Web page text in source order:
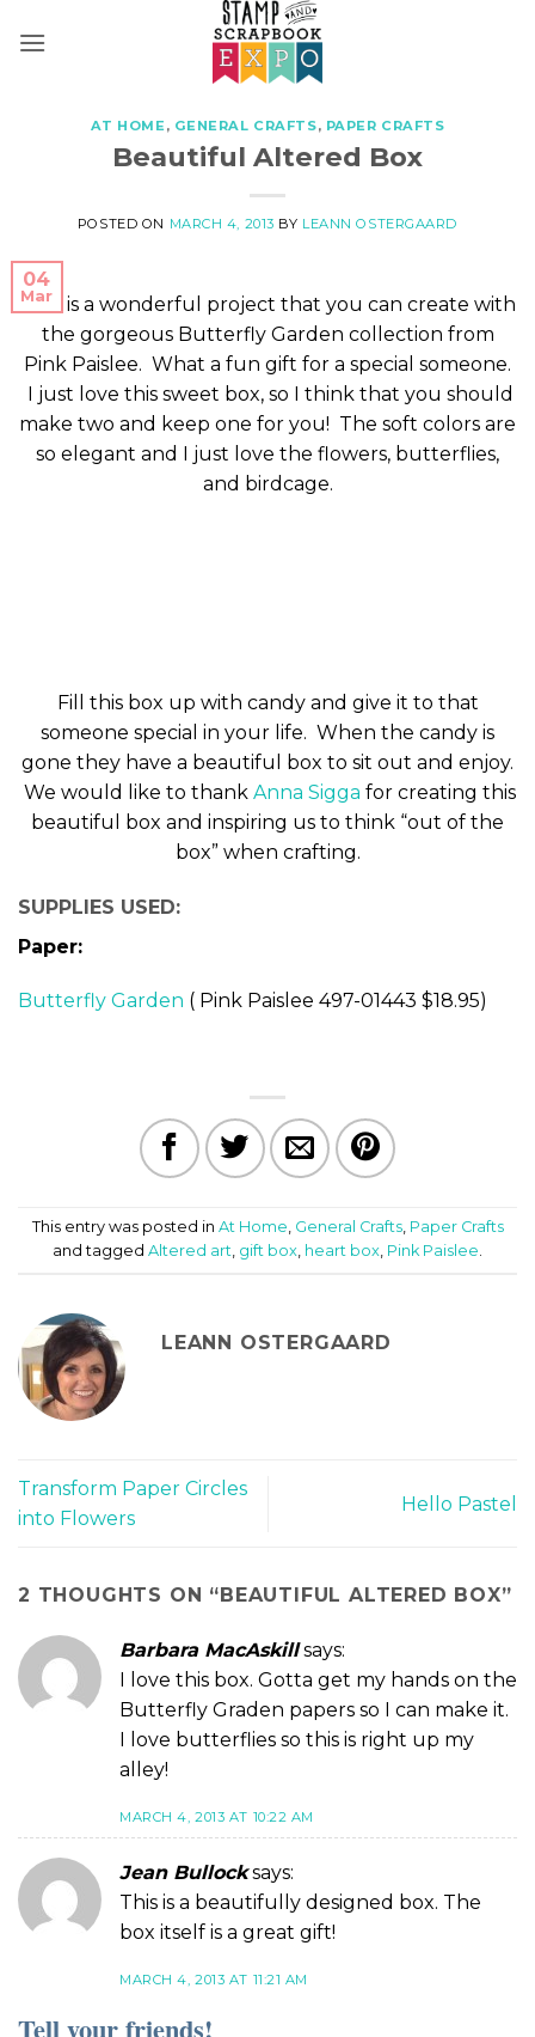
AT HOME, GENERAL CRAFTS, PAPER CRAFTS
Beautiful Altered Box
POSTED ON MARCH 4, 2013 BY LEANN OSTERGAARD
04
Mar
This is a wonderful project that you can create with
the gorgeous Butterfly Garden collection from
Pink Paislee. What a fun gift for a special someone.
I just love this sweet box, so I think that you should
make two and keep one for you! The soft colors are
so elegant and I just love the flowers, butterflies,
and birdcage.
Fill this box up with candy and give it to that
someone special in your life. When the candy is
gone they have a beautiful box to sit out and enjoy.
We would like to thank Anna Sigga for creating this
beautiful box and inspiring us to think “out of the
box” when crafting.
SUPPLIES USED:
Paper:
Butterfly Garden ( Pink Paislee 497-01443 $18.95)
This entry was posted in At Home, General Crafts, Paper Crafts
and tagged Altered art, gift box, heart box, Pink Paislee.
LEANN OSTERGAARD
Transform Paper Circles
into Flowers
Hello Pastel
2 THOUGHTS ON “ BEAUTIFUL ALTERED BOX”
Barbara MacAskill says:
I love this box. Gotta get my hands on the
Butterfly Graden papers so I can make it.
I love butterflies so this is right up my
alley!
MARCH 4, 2013 AT 10:22 AM
Jean Bullock says:
This is a beautifully designed box. The
box itself is a great gift!
MARCH 4, 2013 AT 11:21 AM